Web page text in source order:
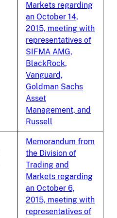
Markets regarding
an October 14,
2015, meeting with
representatives of
SIFMA AMG,
BlackRock,
Vanguard,
Goldman Sachs
Asset
Management, and
Russell
Memorandum from
the Division of
Trading and
Markets regarding
an October 6,
2015, meeting with
representatives of